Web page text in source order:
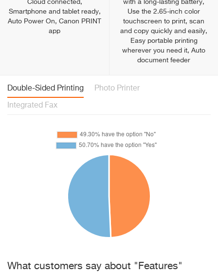
Cloud connected,
Smartphone and tablet ready,
Auto Power On, Canon PRINT
app
with a long-lasting battery,
Use the 2.65-inch color
touchscreen to print, scan
and copy quickly and easily,
Easy portable printing
wherever you need it, Auto
document feeder
Double-Sided Printing Photo Printer
Integrated Fax
What customers say about "Features"